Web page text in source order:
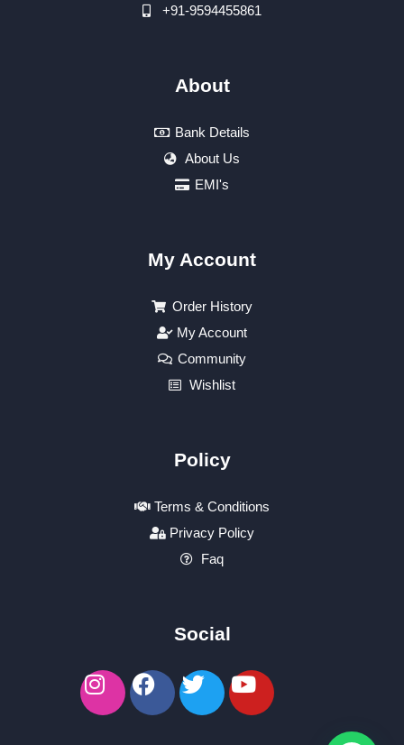
+91-9594455861
About
Bank Details
About Us
EMI's
My Account
Order History
My Account
Community
Wishlist
Policy
Terms & Conditions
Privacy Policy
Faq
Social